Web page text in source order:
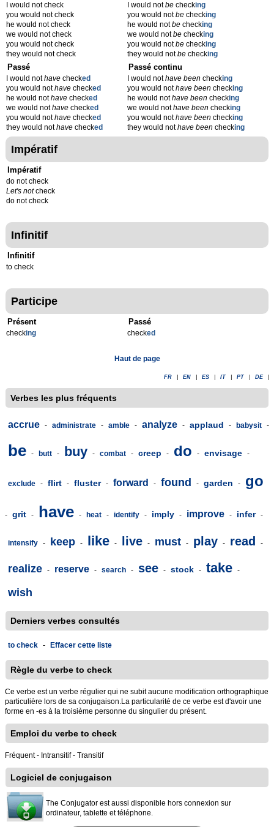
I would not check
you would not check
he would not check
we would not check
you would not check
they would not check
I would notbechecking
you would notbechecking
he would notbechecking
we would notbechecking
you would notbechecking
they would notbechecking
Passé
I would nothave checked
you would nothave checked
he would nothave checked
we would nothave checked
you would nothave checked
they would nothave checked
Passé continu
I would nothave beenchecking
you would nothave beenchecking
he would nothave beenchecking
we would nothave beenchecking
you would nothave beenchecking
they would nothave beenchecking
Impératif
Impératif
do not check
Let's notcheck
do not check
Infinitif
Infinitif
to check
Participe
Présent
checking
Passé
checked
Haut de page
FR EN ES IT PT DE
Verbes les plus fréquents
accrue - administrate - amble - analyze - applaud - babysit -
be - butt - buy - combat - creep - do - envisage -
exclude - flirt - fluster - forward - found - garden - go
- grit - have - heat - identify - imply - improve - infer -
intensify - keep - like - live - must - play - read -
realize - reserve - search - see - stock - take -
wish
Derniers verbes consultés
to check - Effacer cette liste
Règle du verbe to check
Ce verbe est un verbe régulier qui ne subit aucune modification orthographique
particulière lors de sa conjugaison.La particularité de ce verbe est d'avoir une
forme en -es à la troisième personne du singulier du présent.
Emploi du verbe to check
Fréquent - Intransitif - Transitif
Logiciel de conjugaison
The Conjugator est aussi disponible hors connexion sur
ordinateur, tablette et téléphone.